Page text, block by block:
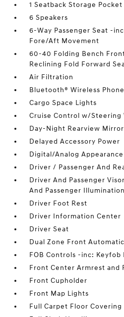
1 Seatback Storage Pocket
6 Speakers
6-Way Passenger Seat -
Fore/Aft Movement
60-40 Folding Bench
Reclining Fold Forward
Air Filtration
Bluetooth® Wireless
Cargo Space Lights
Cruise Control w/Steering
Day-Night Rearview Mirror
Delayed Accessory Power
Digital/Analog Appearance
Driver / Passenger And
Driver And Passenger
And Passenger Illumination
Driver Foot Rest
Driver Information Center
Driver Seat
Dual Zone Front
FOB Controls -inc: Keyfob
Front Center Armrest and
Front Cupholder
Front Map Lights
Full Carpet Floor Covering